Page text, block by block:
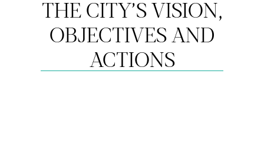
THE CITY’S VISION,
OBJECTIVES AND
ACTIONS